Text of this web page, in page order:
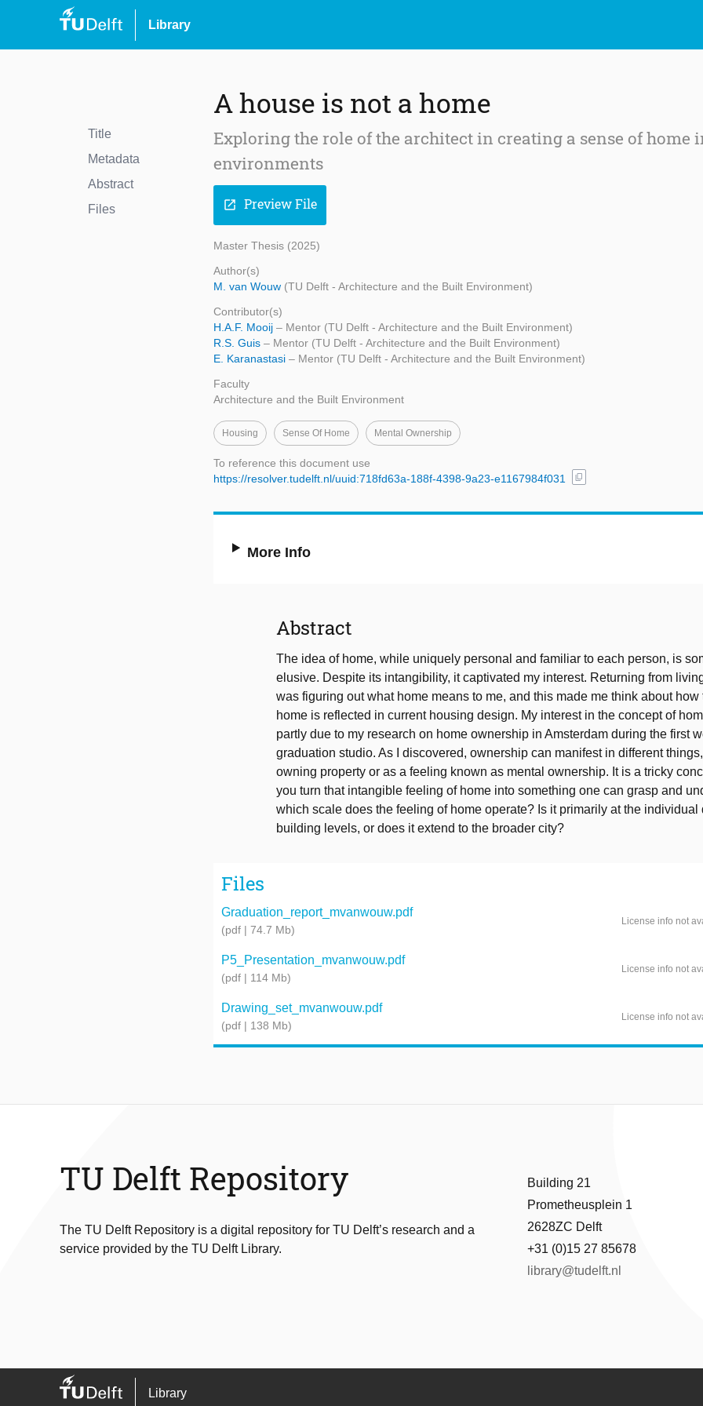
Library
Title
Metadata
Abstract
Files
A house is not a home
Exploring the role of the architect in creating a sense of
environments
open_in_new Preview File
Master Thesis (2025)
Author(s)
M. van Wouw (TU Delft - Architecture and the Built Environment)
Contributor(s)
H.A.F. Mooij – Mentor (TU Delft - Architecture and the Built Environment)
R.S. Guis – Mentor (TU Delft - Architecture and the Built Environment)
E. Karanastasi – Mentor (TU Delft - Architecture and the Built Environment)
Faculty
Architecture and the Built Environment
Housing Sense Of Home Mental Ownership
To reference this document use
https://resolver.tudelft.nl/uuid:718fd63a-188f-4398-9a23-e1167984f031
content_copy
More Info
Abstract
The idea of home, while uniquely personal and familiar to each person, is
elusive. Despite its intangibility, it captivated my interest. Returning from living
was figuring out what home means to me, and this made me think about
home is reflected in current housing design. My interest in the concept of
partly due to my research on home ownership in Amsterdam during the first
graduation studio. As I discovered, ownership can manifest in different
owning property or as a feeling known as mental ownership. It is a tricky
you turn that intangible feeling of home into something one can grasp and
which scale does the feeling of home operate? Is it primarily at the individual
building levels, or does it extend to the broader city?
Files
Graduation_report_mvanwouw.pdf
(pdf | 74.7 Mb)
License info not
P5_Presentation_mvanwouw.pdf
(pdf | 114 Mb)
License info not
Drawing_set_mvanwouw.pdf
(pdf | 138 Mb)
License info not
TU Delft Repository
The TU Delft Repository is a digital repository for TU Delft’s research and a
service provided by the TU Delft Library.
Building 21
Prometheusplein 1
2628ZC Delft
+31 (0)15 27 85678
library@tudelft.nl
Library